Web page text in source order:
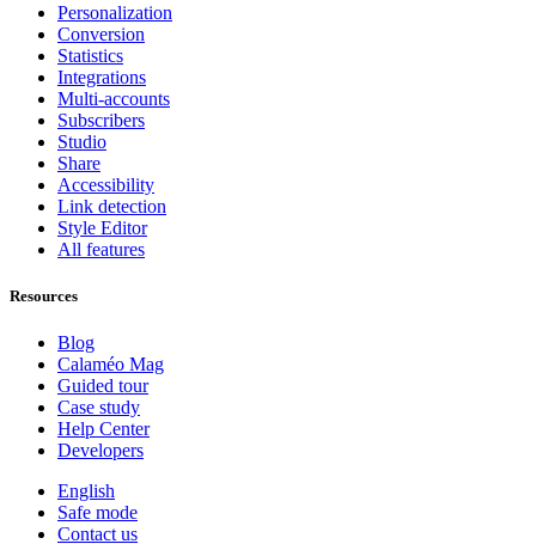
Personalization
Conversion
Statistics
Integrations
Multi-accounts
Subscribers
Studio
Share
Accessibility
Link detection
Style Editor
All features
Resources
Blog
Calaméo Mag
Guided tour
Case study
Help Center
Developers
English
Safe mode
Contact us